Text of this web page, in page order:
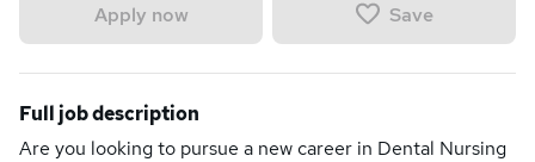
Apply now Save
Full job description
Are you looking to pursue a new career in Dental Nursing